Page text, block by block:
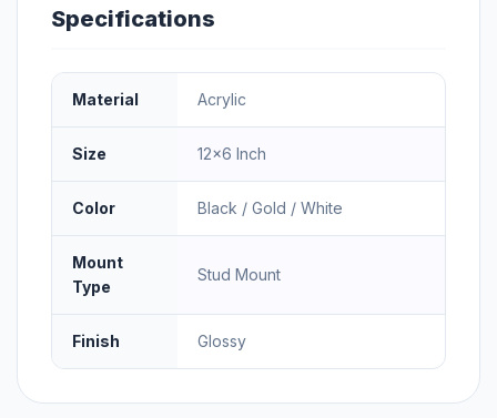
Specifications
Material Acrylic
Size 12×6 Inch
Color Black / Gold / White
Mount
Type
Stud Mount
Finish Glossy